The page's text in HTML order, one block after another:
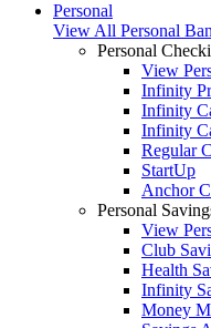
Personal
View All Personal
Personal
View
Infinity
Infinity
Infinity
Regular
StartUp
Anchor
Personal
View
Club
Health
Infinity
Money